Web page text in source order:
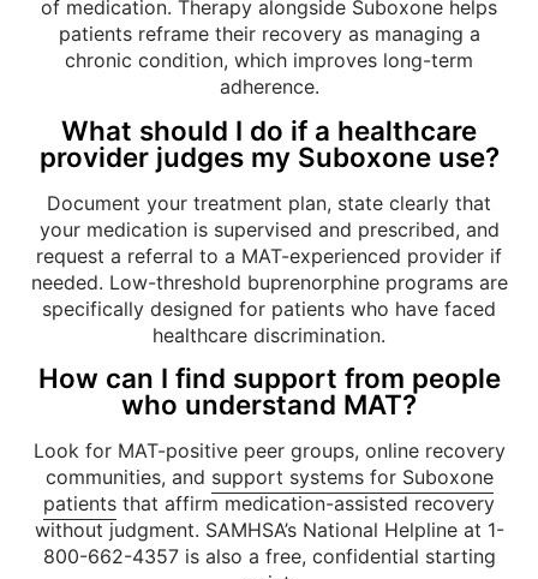
of medication. Therapy alongside Suboxone helps
patients reframe their recovery as managing a
chronic condition, which improves long-term
adherence.
What should I do if a healthcare
provider judges my Suboxone use?
Document your treatment plan, state clearly that
your medication is supervised and prescribed, and
request a referral to a MAT-experienced provider if
needed. Low-threshold buprenorphine programs are
specifically designed for patients who have faced
healthcare discrimination.
How can I find support from people
who understand MAT?
Look for MAT-positive peer groups, online recovery
communities, and support systems for Suboxone
patients that affirm medication-assisted recovery
without judgment. SAMHSA’s National Helpline at 1-
800-662-4357 is also a free, confidential starting